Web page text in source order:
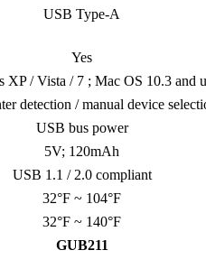
USB Type-A
Yes
XP / Vista / 7 ; Mac OS 10.3 and
detection / manual device
USB bus power
5V; 120mAh
USB 1.1 / 2.0 compliant
32°F ~ 104°F
32°F ~ 140°F
GUB211